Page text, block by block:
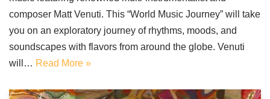
composer Matt Venuti. This “World Music Journey” will take
you on an exploratory journey of rhythms, moods, and
soundscapes with flavors from around the globe. Venuti
will… Read More »